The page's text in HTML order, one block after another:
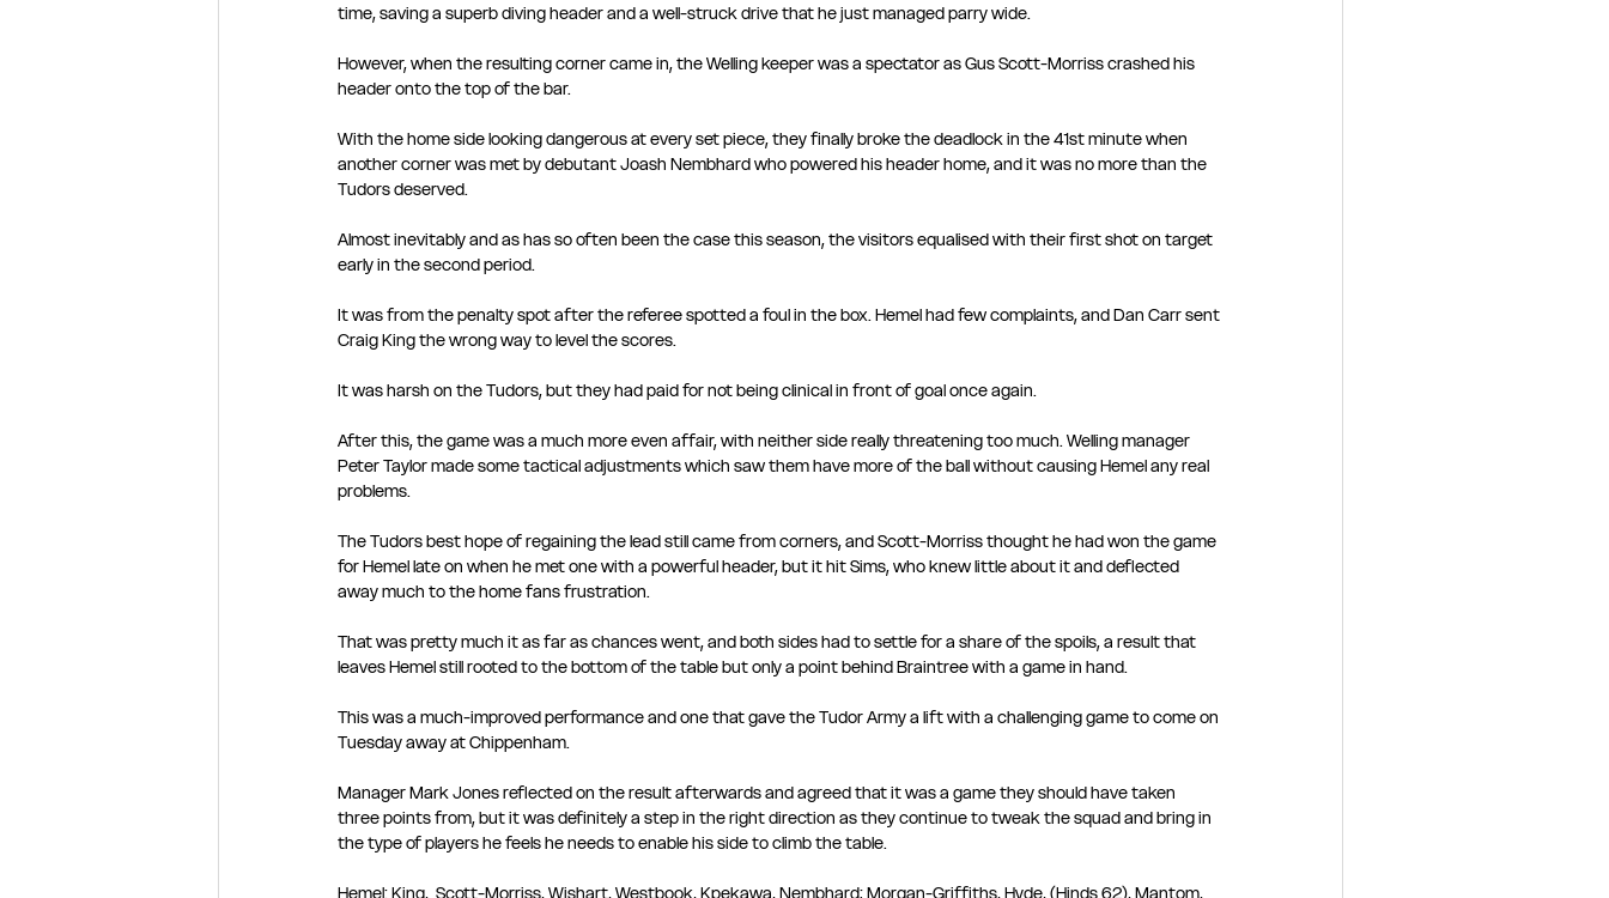
time, saving a superb diving header and a well-struck drive that he just managed parry wide.
However, when the resulting corner came in, the Welling keeper was a spectator as Gus Scott-Morriss crashed his
header onto the top of the bar.
With the home side looking dangerous at every set piece, they finally broke the deadlock in the 41st minute when
another corner was met by debutant Joash Nembhard who powered his header home, and it was no more than the
Tudors deserved.
Almost inevitably and as has so often been the case this season, the visitors equalised with their first shot on target
early in the second period.
It was from the penalty spot after the referee spotted a foul in the box. Hemel had few complaints, and Dan Carr sent
Craig King the wrong way to level the scores.
It was harsh on the Tudors, but they had paid for not being clinical in front of goal once again.
After this, the game was a much more even affair, with neither side really threatening too much. Welling manager
Peter Taylor made some tactical adjustments which saw them have more of the ball without causing Hemel any real
problems.
The Tudors best hope of regaining the lead still came from corners, and Scott-Morriss thought he had won the game
for Hemel late on when he met one with a powerful header, but it hit Sims, who knew little about it and deflected
away much to the home fans frustration.
That was pretty much it as far as chances went, and both sides had to settle for a share of the spoils, a result that
leaves Hemel still rooted to the bottom of the table but only a point behind Braintree with a game in hand.
This was a much-improved performance and one that gave the Tudor Army a lift with a challenging game to come on
Tuesday away at Chippenham.
Manager Mark Jones reflected on the result afterwards and agreed that it was a game they should have taken
three points from, but it was definitely a step in the right direction as they continue to tweak the squad and bring in
the type of players he feels he needs to enable his side to climb the table.
Hemel: King,  Scott-Morriss, Wishart, Westbook, Kpekawa, Nembhard; Morgan-Griffiths, Hyde, (Hinds 62), Mantom,